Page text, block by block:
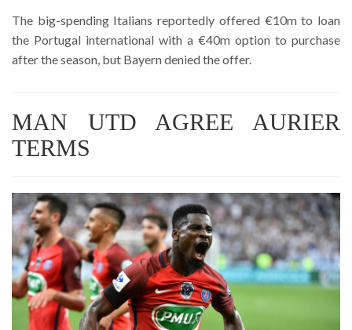
The big-spending Italians reportedly offered €10m to loan
the Portugal international with a €40m option to purchase
after the season, but Bayern denied the offer.
MAN UTD AGREE AURIER
TERMS